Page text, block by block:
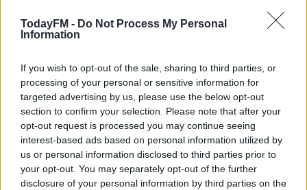
TodayFM - Do Not Process My Personal
Information
If you wish to opt-out of the sale, sharing to third parties, or
processing of your personal or sensitive information for
targeted advertising by us, please use the below opt-out
section to confirm your selection. Please note that after your
opt-out request is processed you may continue seeing
interest-based ads based on personal information utilized by
us or personal information disclosed to third parties prior to
your opt-out. You may separately opt-out of the further
disclosure of your personal information by third parties on the
Learn more
https://open.spotify.com/user/todayfmradio/playlist/
si=x-q9x9kDQbeM2AmJMHga7g
Lizzo is the hottest property on this side of the atlantic,
the momentum behind her is huge as she gears up to
release her third album in April. Louise caught up with
Lizzo and we aired the chat on Wednesday evening.
Listen to it here;
The Best Stuff From Lost In Music This Week